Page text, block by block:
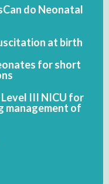
do Neonatal
at birth
for short
III NICU for
management of